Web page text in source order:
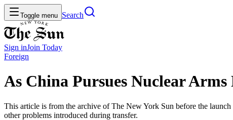
Toggle menu Search
Sign inJoin Today
Foreign
As China Pursues Nuclear
This article is from the archive of The New York Sun before the
other problems introduced during transfer.